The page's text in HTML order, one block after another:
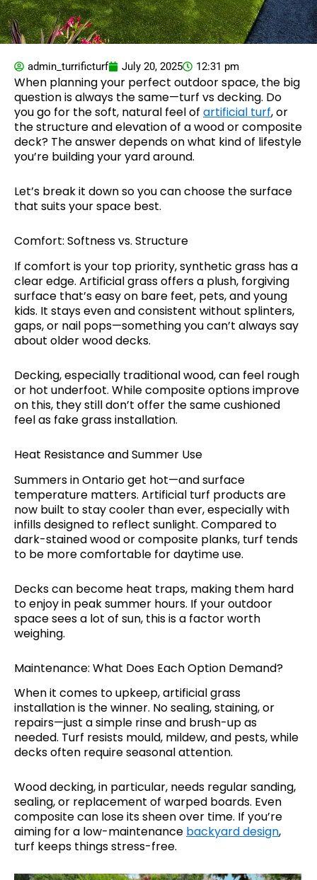
admin_turrificturf July 20, 2025 12:31 pm
When planning your perfect outdoor space, the big
question is always the same—turf vs decking. Do
you go for the soft, natural feel of artificial turf, or
the structure and elevation of a wood or composite
deck? The answer depends on what kind of lifestyle
you’re building your yard around.
Let’s break it down so you can choose the surface
that suits your space best.
Comfort: Softness vs. Structure
If comfort is your top priority, synthetic grass has a
clear edge. Artificial grass offers a plush, forgiving
surface that’s easy on bare feet, pets, and young
kids. It stays even and consistent without splinters,
gaps, or nail pops—something you can’t always say
about older wood decks.
Decking, especially traditional wood, can feel rough
or hot underfoot. While composite options improve
on this, they still don’t offer the same cushioned
feel as fake grass installation.
Heat Resistance and Summer Use
Summers in Ontario get hot—and surface
temperature matters. Artificial turf products are
now built to stay cooler than ever, especially with
infills designed to reflect sunlight. Compared to
dark-stained wood or composite planks, turf tends
to be more comfortable for daytime use.
Decks can become heat traps, making them hard
to enjoy in peak summer hours. If your outdoor
space sees a lot of sun, this is a factor worth
weighing.
Maintenance: What Does Each Option Demand?
When it comes to upkeep, artificial grass
installation is the winner. No sealing, staining, or
repairs—just a simple rinse and brush-up as
needed. Turf resists mould, mildew, and pests, while
decks often require seasonal attention.
Wood decking, in particular, needs regular sanding,
sealing, or replacement of warped boards. Even
composite can lose its sheen over time. If you’re
aiming for a low-maintenance backyard design,
turf keeps things stress-free.